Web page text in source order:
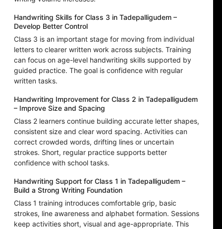
Handwriting Skills for Class 3 in Tadepalligudem –
Develop Better Control
Class 3 is an important stage for moving from individual
letters to clearer written work across subjects. Training
can focus on age-level handwriting skills supported by
guided practice. The goal is confidence with regular
written tasks.
Handwriting Improvement for Class 2 in Tadepalligudem
– Improve Size and Spacing
Class 2 learners continue building accurate letter shapes,
consistent size and clear word spacing. Activities can
correct crowded words, drifting lines or uncertain
strokes. Short, regular practice supports better
confidence with school tasks.
Handwriting Support for Class 1 in Tadepalligudem –
Build a Strong Writing Foundation
Class 1 training introduces comfortable grip, basic
strokes, line awareness and alphabet formation. Sessions
keep activities short, visual and age-appropriate. This